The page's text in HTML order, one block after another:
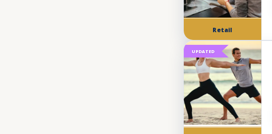
Retail
UPDATED